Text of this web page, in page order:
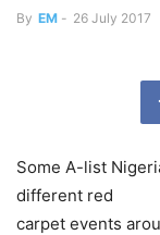
By EM - 26 July 2017
Some A-list
different red
carpet events